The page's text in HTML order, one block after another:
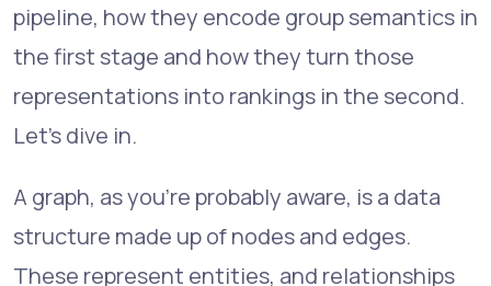
pipeline, how they encode group semantics in
the first stage and how they turn those
representations into rankings in the second.
Let's dive in.
A graph, as you're probably aware, is a data
structure made up of nodes and edges.
These represent entities, and relationships